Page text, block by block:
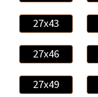
27x43
27x46
27x49